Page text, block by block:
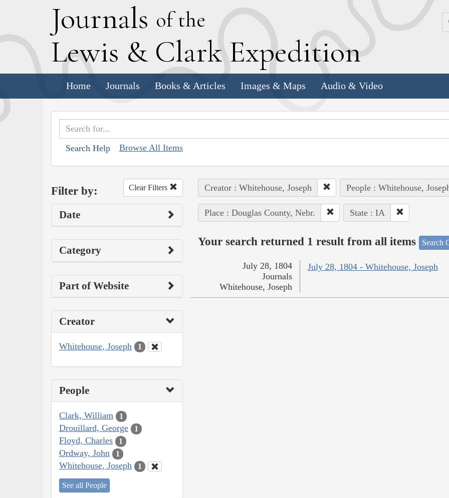
Journals of the
Lewis & Clark Expedition
Home Journals Books & Articles Images & Maps Audio & Video
Search Help Browse All Items
Filter by: Clear Filters
Date
Category
Part of Website
Creator
Whitehouse, Joseph 1
People
Clark, William 1
Drouillard, George 1
Floyd, Charles 1
Ordway, John 1
Whitehouse, Joseph 1
See all People
Creator : Whitehouse, Joseph People : Whitehouse,
Place : Douglas County, Nebr. State : IA
Your search returned 1 result from all items Search
July 28, 1804 - Whitehouse, Joseph
July 28, 1804
Journals
Whitehouse, Joseph